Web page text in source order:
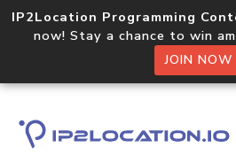
IP2Location Programming
now! Stay a chance to win
JOIN NOW